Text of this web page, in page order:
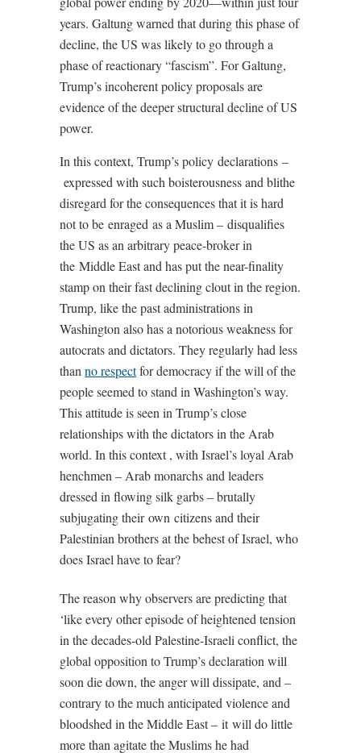
years. Galtung warned that during this phase of
decline, the US was likely to go through a
phase of reactionary “fascism”. For Galtung,
Trump’s incoherent policy proposals are
evidence of the deeper structural decline of US
power.
In this context, Trump’s policy declarations –
expressed with such boisterousness and blithe
disregard for the consequences that it is hard
not to be enraged as a Muslim – disqualifies
the US as an arbitrary peace-broker in
the Middle East and has put the near-finality
stamp on their fast declining clout in the region.
Trump, like the past administrations in
Washington also has a notorious weakness for
autocrats and dictators. They regularly had less
than no respectfor democracy if the will of the
people seemed to stand in Washington’s way.
This attitude is seen in Trump’s close
relationships with the dictators in the Arab
world. In this context , with Israel’s loyal Arab
henchmen – Arab monarchs and leaders
dressed in flowing silk garbs – brutally
subjugating their own citizens and their
Palestinian brothers at the behest of Israel, who
does Israel have to fear?
The reason why observers are predicting that
‘like every other episode of heightened tension
in the decades-old Palestine-Israeli conflict, the
global opposition to Trump’s declaration will
soon die down, the anger will dissipate, and –
contrary to the much anticipated violence and
bloodshed in the Middle East – it will do little
more than agitate the Muslims he had